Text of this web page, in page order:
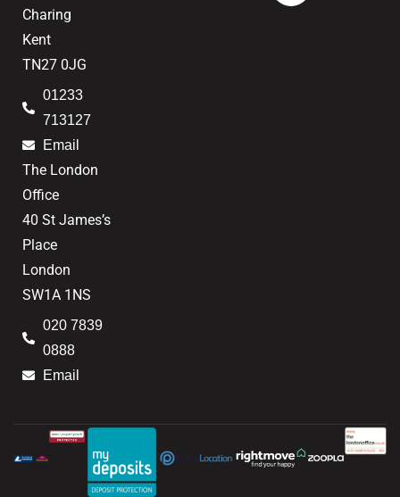
Charing
Kent
TN27 0JG
01233
713127
Email
The London
Office
40 St James’s
Place
London
SW1A 1NS
020 7839
0888
Email